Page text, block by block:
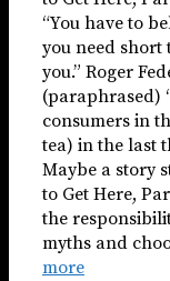
“You have to
you need short
you.” Roger
(paraphrased)
consumers in
tea) in the last
Maybe a story
to Get Here,
the
myths and
more